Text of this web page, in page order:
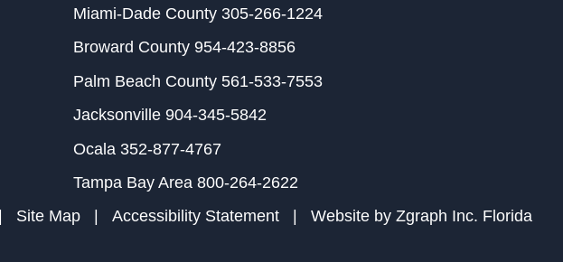
Miami-Dade County 305-266-1224
Broward County954-423-8856
Palm Beach County561-533-7553
Jacksonville904-345-5842
Ocala 352-877-4767
Tampa Bay Area800-264-2622
Site Map| Accessibility Statement| Website by Zgraph Inc. Florida